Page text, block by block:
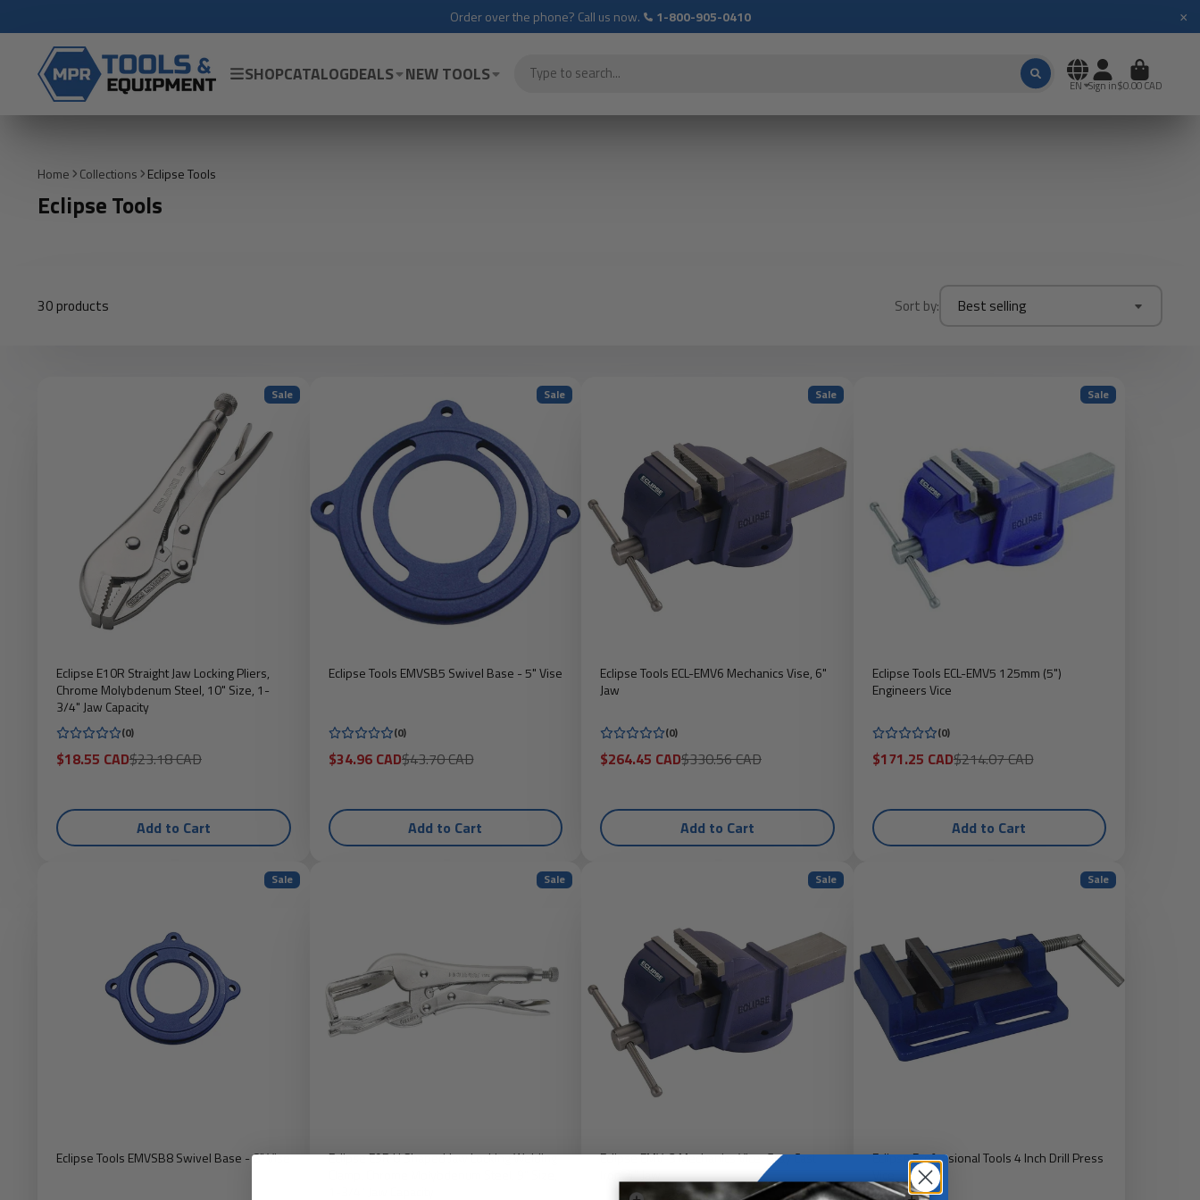
Order over the phone? Call us now. 1-800-905-0410 ×
SHOPCATALOGDEALS NEW TOOLS EN Sign in$0.00 CAD
Home Collections Eclipse Tools
Eclipse Tools
30 products Sort by: Best selling
Sale
Eclipse E10R Straight Jaw Locking Pliers,
Chrome Molybdenum Steel, 10" Size, 1-
3/4" Jaw Capacity
(0)
Sale
price
$18.55 CADRegular
price
$23.18 CAD
Add to Cart
Sale
Eclipse Tools EMVSB5 Swivel Base - 5" Vise
(0)
Sale
price
$34.96 CADRegular
price
$43.70 CAD
Add to Cart
Sale
Eclipse Tools ECL-EMV6 Mechanics Vise, 6"
Jaw
(0)
Sale
price
$264.45 CADRegular
price
$330.56 CAD
Add to Cart
Sale
Eclipse Tools ECL-EMV5 125mm (5")
Engineers Vice
(0)
Sale
price
$171.25 CADRegular
price
$214.07 CAD
Add to Cart
Sale
Eclipse Tools EMVSB8 Swivel Base - 8" Vise
Sale
Eclipse E9R U Shaped Jaw Locking Welding
Sale
Eclipse EMV-3 Mechanics Vice. Gray Cast
Iron. 4" Jaw
Sale
Eclipse Professional Tools 4 Inch Drill Press